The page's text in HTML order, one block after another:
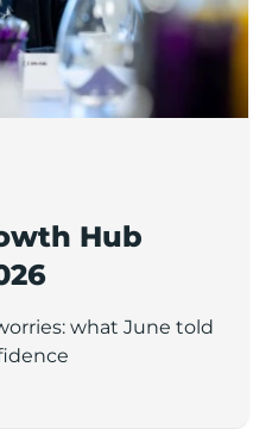
Hub
what June told